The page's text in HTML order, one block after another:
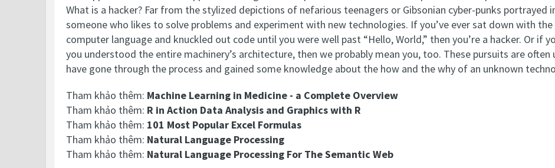
What is a hacker? Far from the stylized depictions of nefarious teenagers or Gibsonian cyber-punks portrayed
someone who likes to solve problems and experiment with new technologies. If you’ve ever sat down with the
computer language and knuckled out code until you were well past “Hello, World,” then you’re a hacker. Or if
you understood the entire machinery’s architecture, then we probably mean you, too. These pursuits are
have gone through the process and gained some knowledge about the how and the why of an unknown
Tham khảo thêm: Machine Learning in Medicine - a Complete Overview
Tham khảo thêm: R in Action Data Analysis and Graphics with R
Tham khảo thêm: 101 Most Popular Excel Formulas
Tham khảo thêm: Natural Language Processing
Tham khảo thêm: Natural Language Processing For The Semantic Web